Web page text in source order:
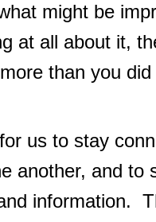
might be
at all about it,
than you
us to stay
another, and to
information.